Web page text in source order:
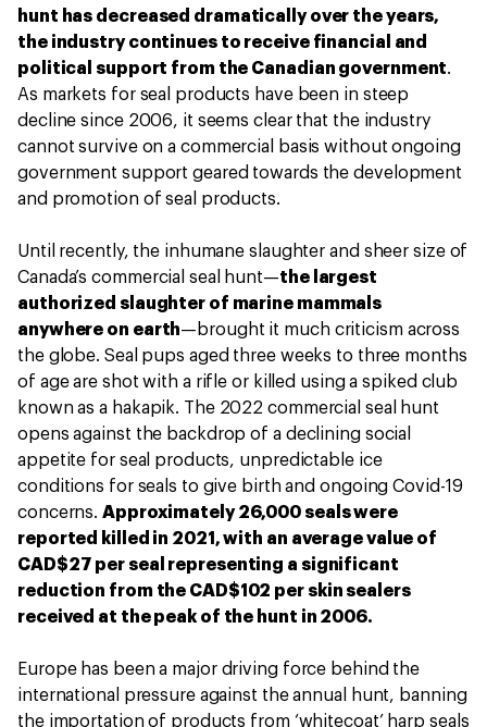
hunt has decreased dramatically over the years,
the industry continues to receive financial and
political support from the Canadian government.
As markets for seal products have been in steep
decline since 2006, it seems clear that the industry
cannot survive on a commercial basis without ongoing
government support geared towards the development
and promotion of seal products.
Until recently, the inhumane slaughter and sheer size of
Canada’s commercial seal hunt—the largest
authorized slaughter of marine mammals
anywhere on earth—brought it much criticism across
the globe. Seal pups aged three weeks to three months
of age are shot with a rifle or killed using a spiked club
known as a hakapik. The 2022 commercial seal hunt
opens against the backdrop of a declining social
appetite for seal products, unpredictable ice
conditions for seals to give birth and ongoing Covid-19
concerns.Approximately 26,000 seals were
reported killed in 2021, with an average value of
CAD$27 per seal representing a significant
reduction from the CAD$102 per skin sealers
received at the peak of the hunt in 2006.
Europe has been a major driving force behind the
international pressure against the annual hunt, banning
the importation of products from ‘whitecoat’ harp seals